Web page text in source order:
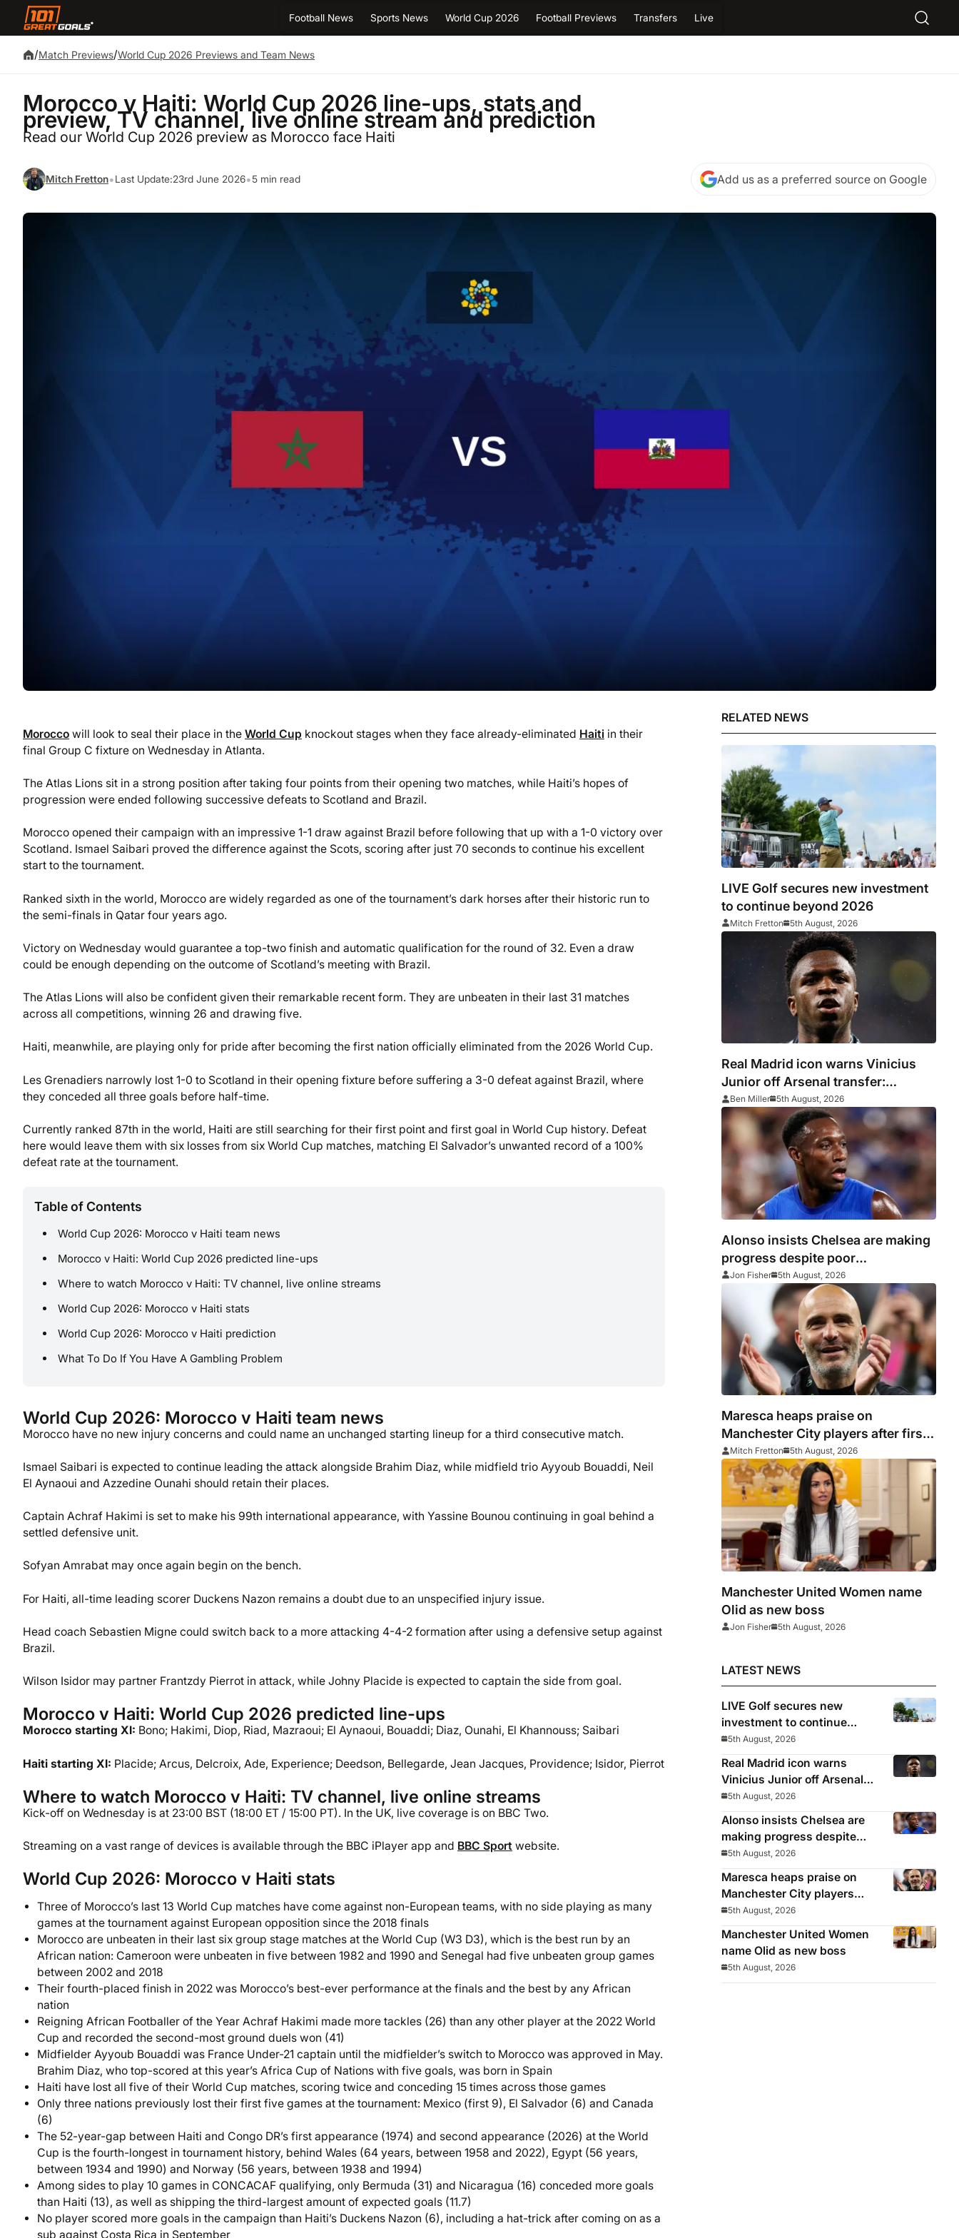
Football News Sports News World Cup 2026 Football Previews Transfers Live
/Match Previews/World Cup 2026 Previews and Team News
Morocco v Haiti: World Cup 2026 line-ups, stats and
preview, TV channel, live online stream and prediction
Read our World Cup 2026 preview as Morocco face Haiti
Mitch Fretton•Last Update:23rd June 2026•5 min read Add us as a preferred source on Google
Morocco will look to seal their place in the World Cup knockout stages when they face already-eliminated Haiti in their
final Group C fixture on Wednesday in Atlanta.
The Atlas Lions sit in a strong position after taking four points from their opening two matches, while Haiti’s hopes of
progression were ended following successive defeats to Scotland and Brazil.
Morocco opened their campaign with an impressive 1-1 draw against Brazil before following that up with a 1-0 victory over
Scotland. Ismael Saibari proved the difference against the Scots, scoring after just 70 seconds to continue his excellent
start to the tournament.
Ranked sixth in the world, Morocco are widely regarded as one of the tournament’s dark horses after their historic run to
the semi-finals in Qatar four years ago.
Victory on Wednesday would guarantee a top-two finish and automatic qualification for the round of 32. Even a draw
could be enough depending on the outcome of Scotland’s meeting with Brazil.
The Atlas Lions will also be confident given their remarkable recent form. They are unbeaten in their last 31 matches
across all competitions, winning 26 and drawing five.
Haiti, meanwhile, are playing only for pride after becoming the first nation officially eliminated from the 2026 World Cup.
Les Grenadiers narrowly lost 1-0 to Scotland in their opening fixture before suffering a 3-0 defeat against Brazil, where
they conceded all three goals before half-time.
Currently ranked 87th in the world, Haiti are still searching for their first point and first goal in World Cup history. Defeat
here would leave them with six losses from six World Cup matches, matching El Salvador’s unwanted record of a 100%
defeat rate at the tournament.
Table of Contents
World Cup 2026: Morocco v Haiti team news
Morocco v Haiti: World Cup 2026 predicted line-ups
Where to watch Morocco v Haiti: TV channel, live online streams
World Cup 2026: Morocco v Haiti stats
World Cup 2026: Morocco v Haiti prediction
What To Do If You Have A Gambling Problem
World Cup 2026: Morocco v Haiti team news
Morocco have no new injury concerns and could name an unchanged starting lineup for a third consecutive match.
Ismael Saibari is expected to continue leading the attack alongside Brahim Diaz, while midfield trio Ayyoub Bouaddi, Neil
El Aynaoui and Azzedine Ounahi should retain their places.
Captain Achraf Hakimi is set to make his 99th international appearance, with Yassine Bounou continuing in goal behind a
settled defensive unit.
Sofyan Amrabat may once again begin on the bench.
For Haiti, all-time leading scorer Duckens Nazon remains a doubt due to an unspecified injury issue.
Head coach Sebastien Migne could switch back to a more attacking 4-4-2 formation after using a defensive setup against
Brazil.
Wilson Isidor may partner Frantzdy Pierrot in attack, while Johny Placide is expected to captain the side from goal.
Morocco v Haiti: World Cup 2026 predicted line-ups
Morocco starting XI: Bono; Hakimi, Diop, Riad, Mazraoui; El Aynaoui, Bouaddi; Diaz, Ounahi, El Khannouss; Saibari
Haiti starting XI: Placide; Arcus, Delcroix, Ade, Experience; Deedson, Bellegarde, Jean Jacques, Providence; Isidor, Pierrot
Where to watch Morocco v Haiti: TV channel, live online streams
Kick-off on Wednesday is at 23:00 BST (18:00 ET / 15:00 PT). In the UK, live coverage is on BBC Two.
Streaming on a vast range of devices is available through the BBC iPlayer app and BBC Sport website.
World Cup 2026: Morocco v Haiti stats
Three of Morocco’s last 13 World Cup matches have come against non-European teams, with no side playing as many
games at the tournament against European opposition since the 2018 finals
Morocco are unbeaten in their last six group stage matches at the World Cup (W3 D3), which is the best run by an
African nation: Cameroon were unbeaten in five between 1982 and 1990 and Senegal had five unbeaten group games
between 2002 and 2018
Their fourth-placed finish in 2022 was Morocco’s best-ever performance at the finals and the best by any African
nation
Reigning African Footballer of the Year Achraf Hakimi made more tackles (26) than any other player at the 2022 World
Cup and recorded the second-most ground duels won (41)
Midfielder Ayyoub Bouaddi was France Under-21 captain until the midfielder’s switch to Morocco was approved in May.
Brahim Diaz, who top-scored at this year’s Africa Cup of Nations with five goals, was born in Spain
Haiti have lost all five of their World Cup matches, scoring twice and conceding 15 times across those games
Only three nations previously lost their first five games at the tournament: Mexico (first 9), El Salvador (6) and Canada
(6)
The 52-year-gap between Haiti and Congo DR’s first appearance (1974) and second appearance (2026) at the World
Cup is the fourth-longest in tournament history, behind Wales (64 years, between 1958 and 2022), Egypt (56 years,
between 1934 and 1990) and Norway (56 years, between 1938 and 1994)
Among sides to play 10 games in CONCACAF qualifying, only Bermuda (31) and Nicaragua (16) conceded more goals
than Haiti (13), as well as shipping the third-largest amount of expected goals (11.7)
No player scored more goals in the campaign than Haiti’s Duckens Nazon (6), including a hat-trick after coming on as a
sub against Costa Rica in September
RELATED NEWS
LIVE Golf secures new investment
to continue beyond 2026
Mitch Fretton 5th August, 2026
Real Madrid icon warns Vinicius
Junior off Arsenal transfer:
‘There’s no going back… it
happened to Ozil too’
Ben Miller 5th August, 2026
Alonso insists Chelsea are making
progress despite poor
performance in defeat to Juventus
Jon Fisher 5th August, 2026
Maresca heaps praise on
Manchester City players after first
win
Mitch Fretton 5th August, 2026
Manchester United Women name
Olid as new boss
Jon Fisher 5th August, 2026
LATEST NEWS
LIVE Golf secures new
investment to continue
beyond 2026
5th August, 2026
Real Madrid icon warns
Vinicius Junior off Arsenal
transfer: ‘There’s no going
back… it happened to Ozil
too’
5th August, 2026
Alonso insists Chelsea are
making progress despite
poor performance in defeat
to Juventus
5th August, 2026
Maresca heaps praise on
Manchester City players
after first win
5th August, 2026
Manchester United Women
name Olid as new boss
5th August, 2026